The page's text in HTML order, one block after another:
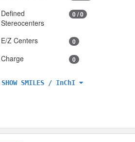
Defined
Stereocenters
0 / 0
E/Z Centers 0
Charge 0
SHOW SMILES / InChI